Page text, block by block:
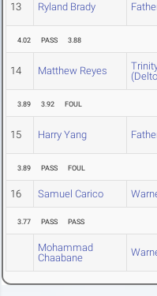
13 Ryland Brady
4.02 PASS 3.88
14 Matthew Reyes
3.89 3.92 FOUL
15 Harry Yang
3.89 PASS FOUL
16 Samuel Carico
3.77 PASS PASS
Mohammad
Chaabane